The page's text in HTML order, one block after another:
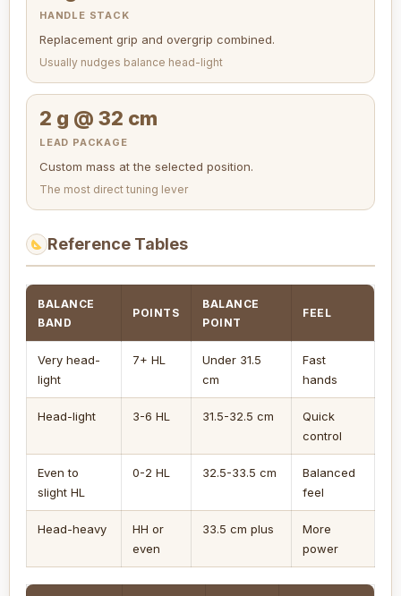
HANDLE STACK
Replacement grip and overgrip combined.
Usually nudges balance head-light
2 g @ 32 cm
LEAD PACKAGE
Custom mass at the selected position.
The most direct tuning lever
Reference Tables
BALANCE
BAND
POINTS
BALANCE
POINT
FEEL
Very head-
light
7+ HL
Under 31.5
cm
Fast
hands
Head-light 3-6 HL 31.5-32.5 cm
Quick
control
Even to
slight HL
0-2 HL 32.5-33.5 cm
Balanced
feel
Head-heavy
HH or
even
33.5 cm plus
More
power